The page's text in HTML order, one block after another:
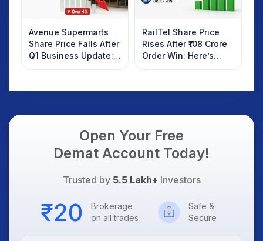
Avenue Supermarts
Share Price Falls After
Q1 Business Update:
What Investors
RailTel Share Price
Rises After ₹108 Crore
Order Win: Here’s
What Investors
Open Your Free
Demat Account Today!
Trusted by 5.5 Lakh+ Investors
Brokerage
on all trades
Safe &
Secure